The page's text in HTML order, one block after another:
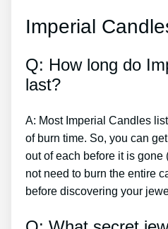
Imperial
Q: How long do
last?
A: Most Imperial Candles
of burn time. So, you can
out of each before it is gone
not need to burn the entire
before discovering your